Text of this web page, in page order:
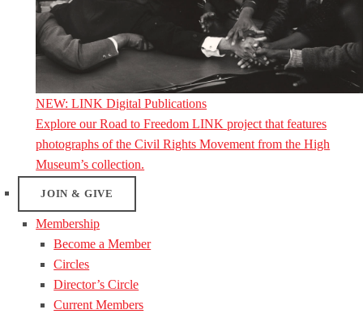
NEW: LINK Digital Publications
Explore our Road to Freedom LINK project that features
photographs of the Civil Rights Movement from the High
Museum’s collection.
JOIN & GIVE
Membership
Become a Member
Circles
Director’s Circle
Current Members